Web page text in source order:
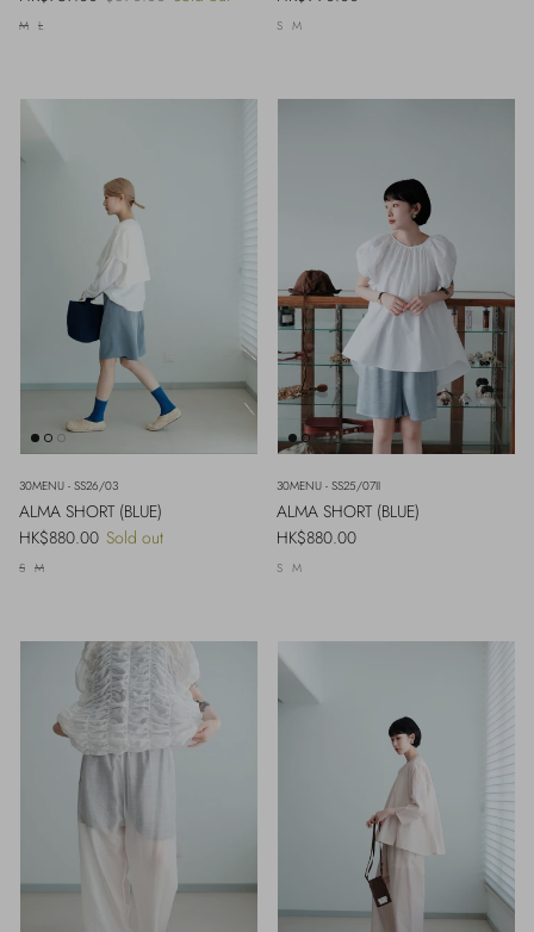
M L S M
30MENU - SS26/03
ALMA SHORT (BLUE)
Regular price
HK$880.00 Sold out
S M
30MENU - SS25/07II
ALMA SHORT (BLUE)
Regular price
HK$880.00
S M